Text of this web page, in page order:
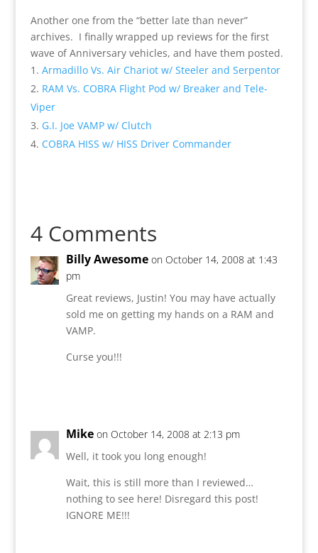
Another one from the “better late than never”
archives. I finally wrapped up reviews for the first
wave of Anniversary vehicles, and have them posted.
Armadillo Vs. Air Chariot w/ Steeler and Serpentor
RAM Vs. COBRA Flight Pod w/ Breaker and Tele-
Viper
G.I. Joe VAMP w/ Clutch
COBRA HISS w/ HISS Driver Commander
4 Comments
Billy Awesome on October 14, 2008 at 1:43
pm
Great reviews, Justin! You may have actually
sold me on getting my hands on a RAM and
VAMP.
Curse you!!!
Mike on October 14, 2008 at 2:13 pm
Well, it took you long enough!
Wait, this is still more than I reviewed…
nothing to see here! Disregard this post!
IGNORE ME!!!